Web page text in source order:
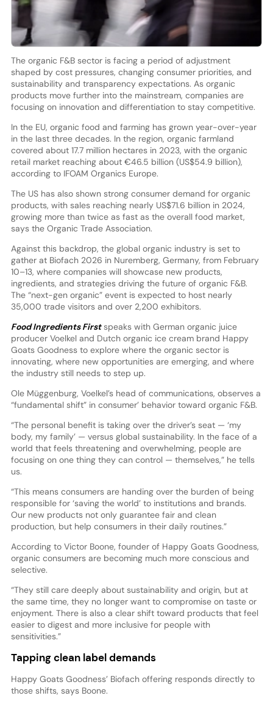
The organic F&B sector is facing a period of adjustment
shaped by cost pressures, changing consumer priorities, and
sustainability and transparency expectations. As organic
products move further into the mainstream, companies are
focusing on innovation and differentiation to stay competitive.
In the EU, organic food and farming has grown year-over-year
in the last three decades. In the region, organic farmland
covered about 17.7 million hectares in 2023, with the organic
retail market reaching about €46.5 billion (US$54.9 billion),
according to IFOAM Organics Europe.
The US has also shown strong consumer demand for organic
products, with sales reaching nearly US$71.6 billion in 2024,
growing more than twice as fast as the overall food market,
says the Organic Trade Association.
Against this backdrop, the global organic industry is set to
gather at Biofach 2026 in Nuremberg, Germany, from February
10–13, where companies will showcase new products,
ingredients, and strategies driving the future of organic F&B.
The “next-gen organic” event is expected to host nearly
35,000 trade visitors and over 2,200 exhibitors.
Food Ingredients Firstspeaks with German organic juice
producer Voelkel and Dutch organic ice cream brand Happy
Goats Goodness to explore where the organic sector is
innovating, where new opportunities are emerging, and where
the industry still needs to step up.
Ole Müggenburg, Voelkel’s head of communications, observes a
“fundamental shift” in consumer’ behavior toward organic F&B.
“The personal benefit is taking over the driver’s seat — ‘my
body, my family’ — versus global sustainability. In the face of a
world that feels threatening and overwhelming, people are
focusing on one thing they can control — themselves,” he tells
us.
“This means consumers are handing over the burden of being
responsible for ‘saving the world’ to institutions and brands.
Our new products not only guarantee fair and clean
production, but help consumers in their daily routines.”
According to Victor Boone, founder of Happy Goats Goodness,
organic consumers are becoming much more conscious and
selective.
“They still care deeply about sustainability and origin, but at
the same time, they no longer want to compromise on taste or
enjoyment. There is also a clear shift toward products that feel
easier to digest and more inclusive for people with
sensitivities.”
Tapping clean label demands
Happy Goats Goodness’ Biofach offering responds directly to
those shifts, says Boone.